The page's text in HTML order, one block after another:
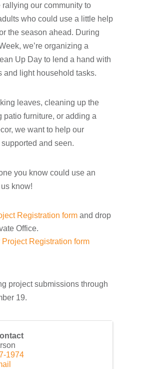
rallying our community to
who could use a little help
the season ahead. During
we’re organizing a
Up Day to lend a hand with
and light household tasks.
leaves, cleaning up the
patio furniture, or adding a
we want to help our
and seen.
you know could use an
know!
Registration formand drop
Office.
Project Registration form
project submissions through
19.
1974